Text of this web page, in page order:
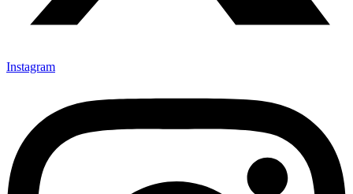
Instagram